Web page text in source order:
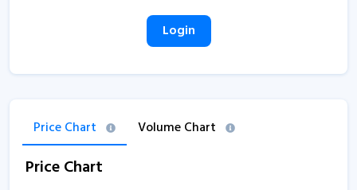
Login
Price Chart Volume Chart
Price Chart